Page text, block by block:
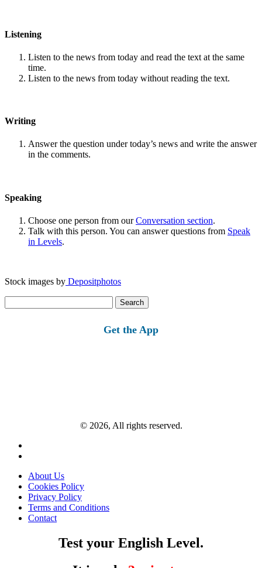
Listening
Listen to the news from today and read the text at the same
time.
Listen to the news from today without reading the text.
Writing
Answer the question under today’s news and write the answer
in the comments.
Speaking
Choose one person from ourConversation section.
Talk with this person. You can answer questions from Speak
in Levels.
Stock images by Depositphotos
for:
Get the App
© 2026, All rights reserved.
About Us
Cookies Policy
Privacy Policy
Terms and Conditions
Contact
Test your English Level.